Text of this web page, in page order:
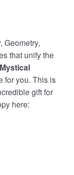
Geometry,
that unify the
for you. This is
gift for
here: